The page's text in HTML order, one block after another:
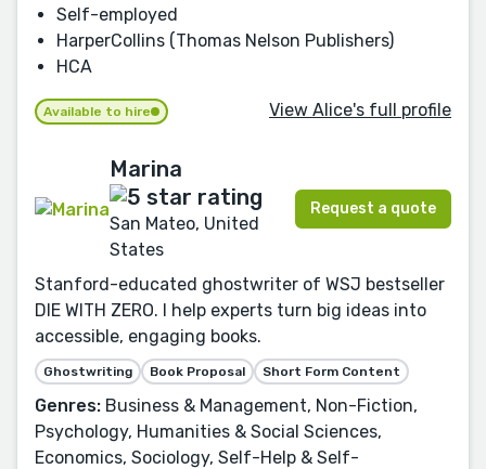
Self-employed
HarperCollins (Thomas Nelson Publishers)
HCA
Available to hire View Alice's full profile
Marina
San Mateo, United
States
Request a quote
Stanford-educated ghostwriter of WSJ bestseller
DIE WITH ZERO. I help experts turn big ideas into
accessible, engaging books.
Ghostwriting Book Proposal Short Form Content
Genres: Business & Management, Non-Fiction,
Psychology, Humanities & Social Sciences,
Economics, Sociology, Self-Help & Self-